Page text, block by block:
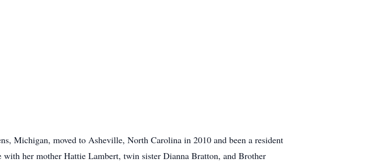
Michigan, moved to Asheville, North Carolina in 2010 and been a resident
her mother Hattie Lambert, twin sister Dianna Bratton, and Brother